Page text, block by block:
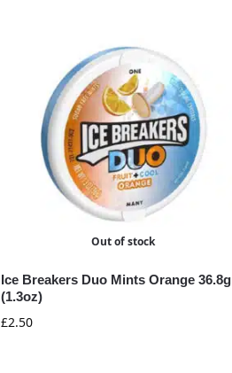
Out of stock
Ice Breakers Duo Mints Orange 36.8g
(1.3oz)
£2.50